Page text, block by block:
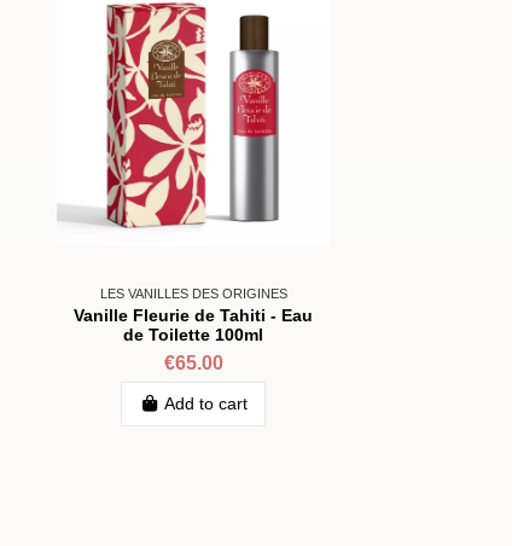
LES VANILLES DES ORIGINES
Vanille Fleurie de Tahiti - Eau
de Toilette 100ml
€65.00
Add to cart